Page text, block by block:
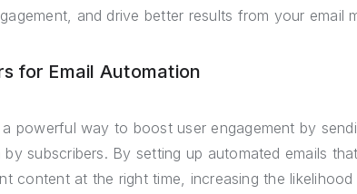
and drive better results from your email
for Email Automation
powerful way to boost user engagement by
subscribers. By setting up automated emails
content at the right time, increasing the